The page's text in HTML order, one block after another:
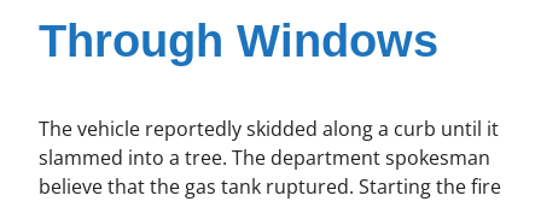
Through Windows
The vehicle reportedly skidded along a curb until it
slammed into a tree. The department spokesman
believe that the gas tank ruptured. Starting the fire